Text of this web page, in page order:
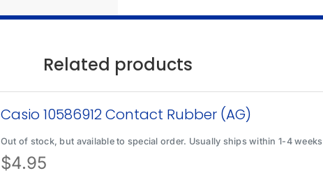
Related products
Casio 10586912 Contact Rubber (AG)
Out of stock, but available to special order. Usually ships within 1-4 weeks
$4.95